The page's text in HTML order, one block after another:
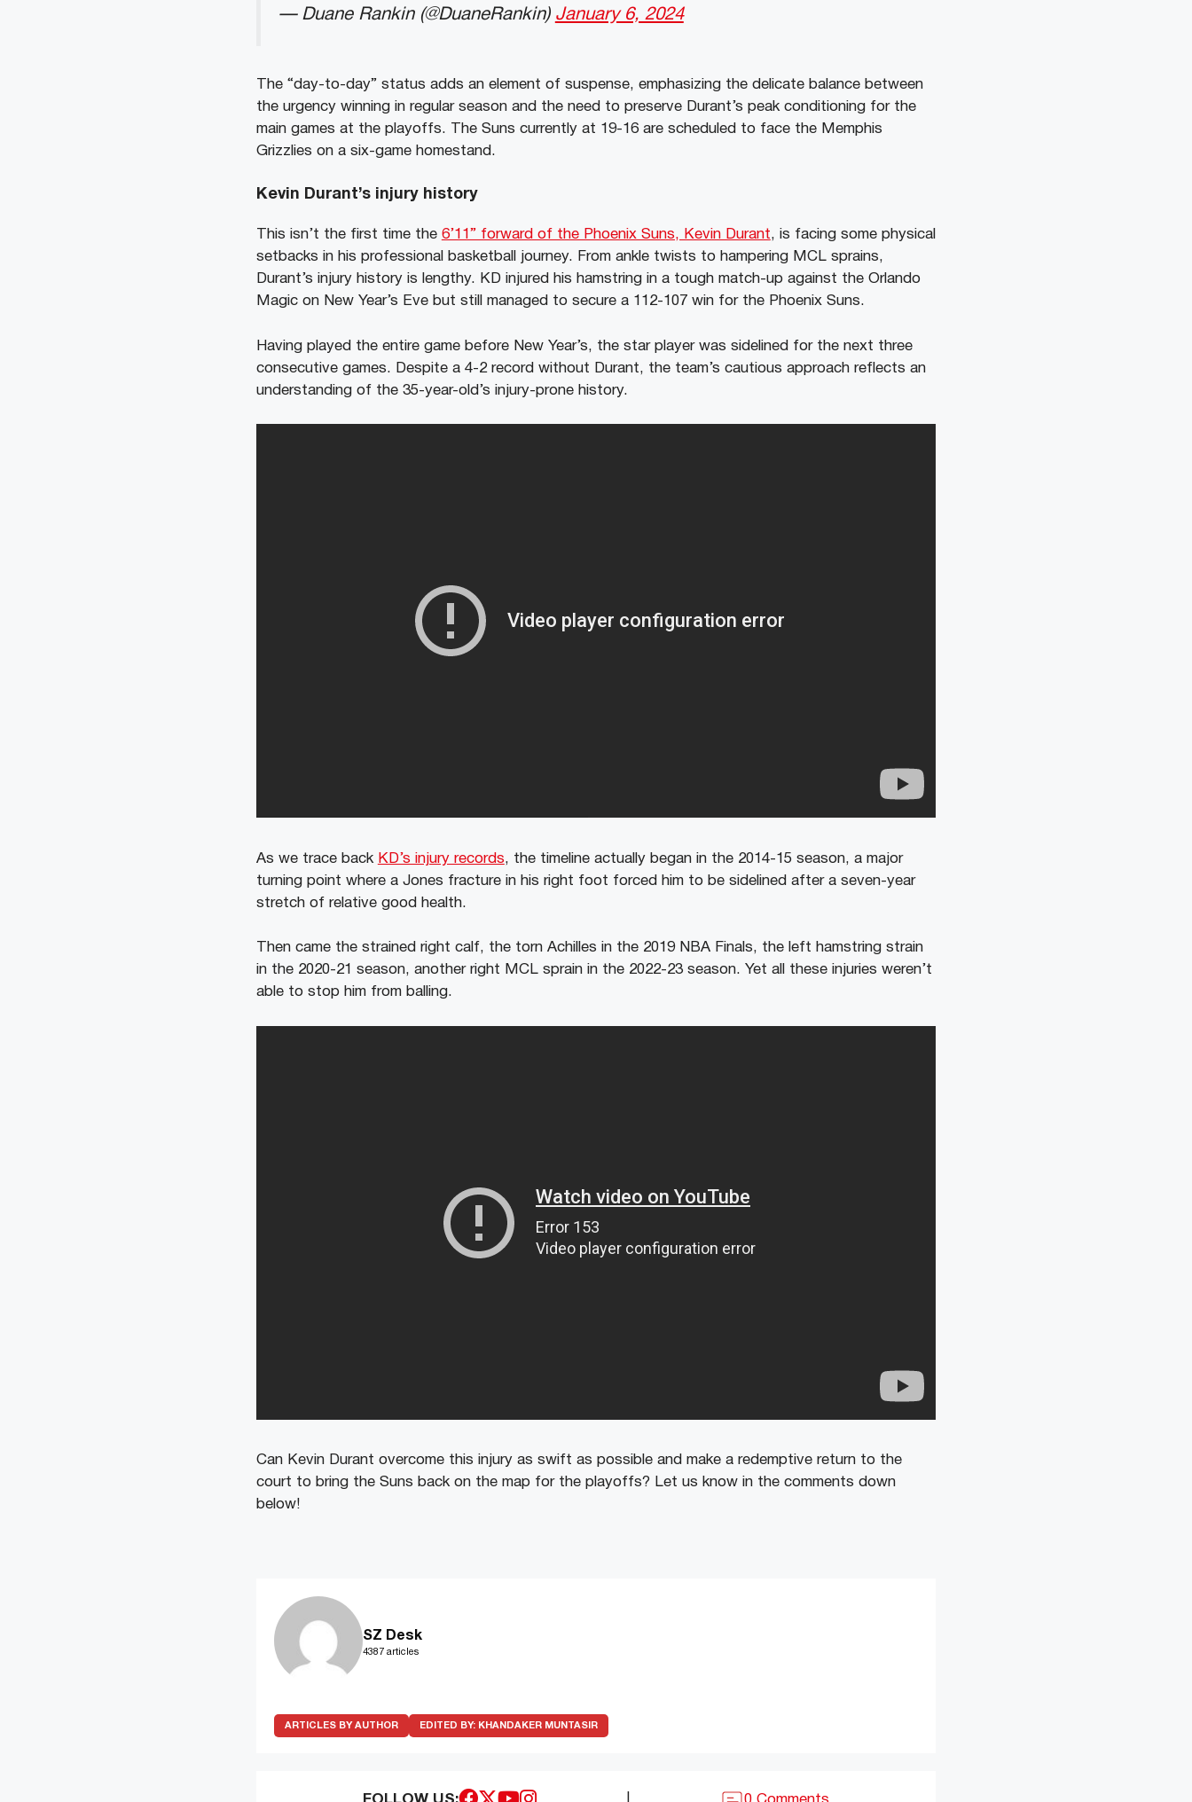
— Duane Rankin (@DuaneRankin) January 6, 2024
The “day-to-day” status adds an element of suspense, emphasizing the delicate balance between
the urgency winning in regular season and the need to preserve Durant’s peak conditioning for the
main games at the playoffs. The Suns currently at 19-16 are scheduled to face the Memphis
Grizzlies on a six-game homestand.
Kevin Durant’s injury history
This isn’t the first time the 6’11” forward of the Phoenix Suns, Kevin Durant, is facing some physical
setbacks in his professional basketball journey. From ankle twists to hampering MCL sprains,
Durant’s injury history is lengthy. KD injured his hamstring in a tough match-up against the Orlando
Magic on New Year’s Eve but still managed to secure a 112-107 win for the Phoenix Suns.
Having played the entire game before New Year’s, the star player was sidelined for the next three
consecutive games. Despite a 4-2 record without Durant, the team’s cautious approach reflects an
understanding of the 35-year-old’s injury-prone history.
As we trace back KD’s injury records, the timeline actually began in the 2014-15 season, a major
turning point where a Jones fracture in his right foot forced him to be sidelined after a seven-year
stretch of relative good health.
Then came the strained right calf, the torn Achilles in the 2019 NBA Finals, the left hamstring strain
in the 2020-21 season, another right MCL sprain in the 2022-23 season. Yet all these injuries weren’t
able to stop him from balling.
Can Kevin Durant overcome this injury as swift as possible and make a redemptive return to the
court to bring the Suns back on the map for the playoffs? Let us know in the comments down
below!
SZ Desk
4387 articles
ARTICLES BY AUTHOR EDITED BY: KHANDAKER MUNTASIR